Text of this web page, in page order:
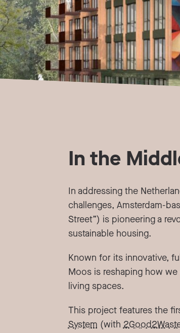
In the
In addressing the
challenges, Amsterdam-
Street”) is pioneering a
sustainable housing.
Known for its innovative,
Moos is reshaping how
living spaces.
This project features the
System (with